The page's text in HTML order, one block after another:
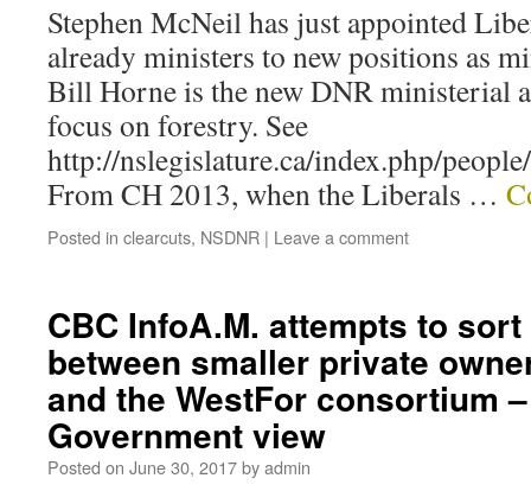
Stephen McNeil has just appointed
already ministers to new positions as
Bill Horne is the new DNR ministerial
focus on forestry. See
http://nslegislature.ca/index.php/
From CH 2013, when the Liberals …
Posted in clearcuts, NSDNR | Leave a comment
CBC InfoA.M. attempts to
between smaller private
and the WestFor consortium
Government view
Posted on June 30, 2017byadmin